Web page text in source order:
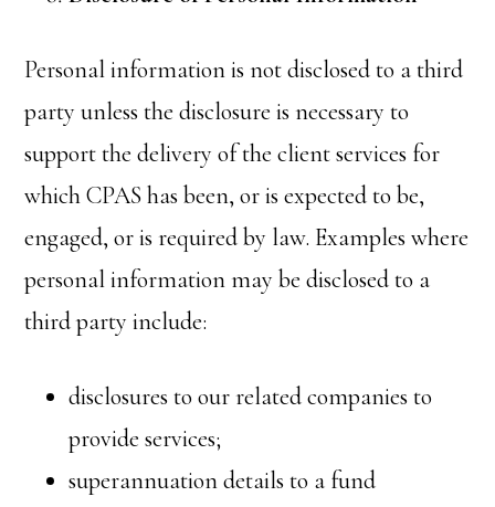
Personal information is not disclosed to a third
party unless the disclosure is necessary to
support the delivery of the client services for
which CPAS has been, or is expected to be,
engaged, or is required by law. Examples where
personal information may be disclosed to a
third party include:
disclosures to our related companies to
provide services;
superannuation details to a fund